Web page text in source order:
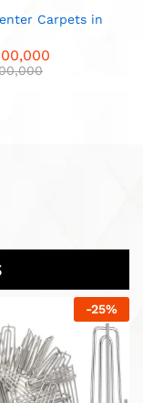
Carpets in
-20%